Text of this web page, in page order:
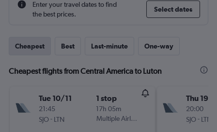
Enter your travel dates to find
the best prices.
Select dates
Cheapest Best Last-minute One-way
Cheapest flights from Central America to Luton
Tue 10/11
21:45
SJO- LTN
1 stop
17h 05m
Multiple Airlines
Thu 19/
20:00
SJO- LTN